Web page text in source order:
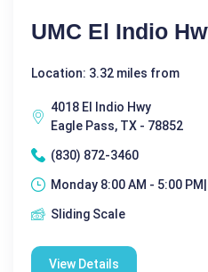
UMC El Indio
Location: 3.32 miles from
4018 El Indio Hwy
Eagle Pass, TX - 78852
(830) 872-3460
Monday 8:00 AM - 5:00 PM|
Sliding Scale
View Details